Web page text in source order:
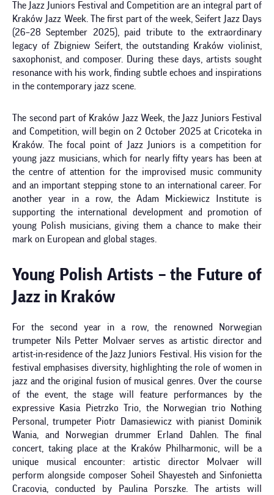
The Jazz Juniors Festival and Competition are an integral part of
Kraków Jazz Week. The first part of the week, Seifert Jazz Days
(26–28 September 2025), paid tribute to the extraordinary
legacy of Zbigniew Seifert, the outstanding Kraków violinist,
saxophonist, and composer. During these days, artists sought
resonance with his work, finding subtle echoes and inspirations
in the contemporary jazz scene.
The second part of Kraków Jazz Week, the Jazz Juniors Festival
and Competition, will begin on 2 October 2025 at Cricoteka in
Kraków. The focal point of Jazz Juniors is a competition for
young jazz musicians, which for nearly fifty years has been at
the centre of attention for the improvised music community
and an important stepping stone to an international career. For
another year in a row, the Adam Mickiewicz Institute is
supporting the international development and promotion of
young Polish musicians, giving them a chance to make their
mark on European and global stages.
Young Polish Artists – the Future of
Jazz in Kraków
For the second year in a row, the renowned Norwegian
trumpeter Nils Petter Molvaer serves as artistic director and
artist-in-residence of the Jazz Juniors Festival. His vision for the
festival emphasises diversity, highlighting the role of women in
jazz and the original fusion of musical genres. Over the course
of the event, the stage will feature performances by the
expressive Kasia Pietrzko Trio, the Norwegian trio Nothing
Personal, trumpeter Piotr Damasiewicz with pianist Dominik
Wania, and Norwegian drummer Erland Dahlen. The final
concert, taking place at the Kraków Philharmonic, will be a
unique musical encounter: artistic director Molvaer will
perform alongside composer Soheil Shayesteh and Sinfonietta
Cracovia, conducted by Paulina Porszke. The artists will